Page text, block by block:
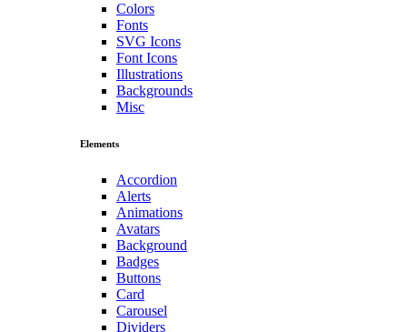
Colors
Fonts
SVG Icons
Font Icons
Illustrations
Backgrounds
Misc
Elements
Accordion
Alerts
Animations
Avatars
Background
Badges
Buttons
Card
Carousel
Dividers